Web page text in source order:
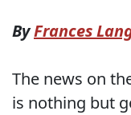
ByFrances
The news on
is nothing but